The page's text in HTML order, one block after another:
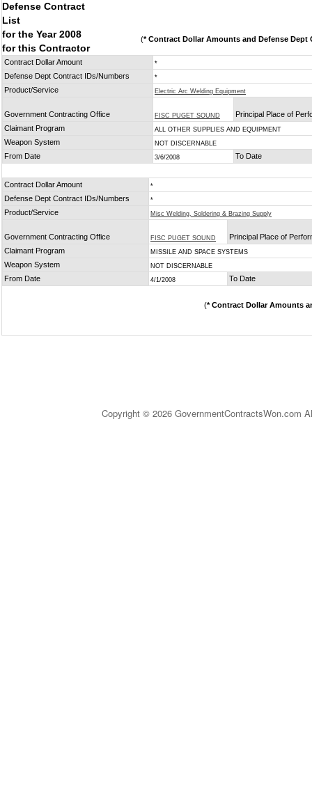
Defense Contract
List
for the Year 2008
for this Contractor
(* Contract Dollar Amounts and Defense Dept
Contract Dollar Amount *
Defense Dept Contract IDs/Numbers *
Product/Service Electric Arc Welding Equipment
Government Contracting Office FISC PUGET SOUND
Principal Place of
Claimant Program
ALL OTHER SUPPLIES AND EQUIPMENT
Weapon System NOT DISCERNABLE
From Date 3/6/2008 To Date
Contract Dollar Amount *
Defense Dept Contract IDs/Numbers *
Product/Service Misc Welding, Soldering & Brazing Supply
Government Contracting Office FISC PUGET SOUND
Principal Place of
Claimant Program
MISSILE AND SPACE SYSTEMS
Weapon System NOT DISCERNABLE
From Date 4/1/2008 To Date
(* Contract Dollar Amounts
Copyright © 2026 GovernmentContractsWon.com